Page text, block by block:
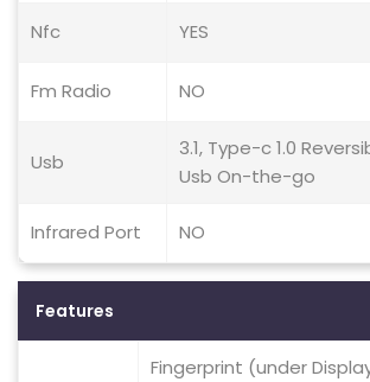
Nfc YES
Fm Radio NO
Usb
3.1, Type-c 1.0
Usb On-the-go
Infrared Port NO
Features
Fingerprint (under